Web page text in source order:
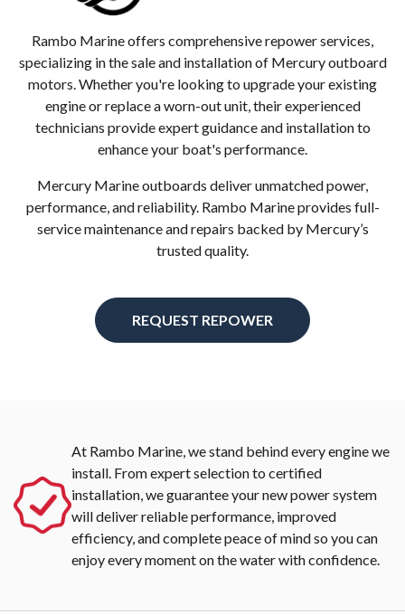
Rambo Marine offers comprehensive repower services,
specializing in the sale and installation of Mercury outboard
motors. Whether you're looking to upgrade your existing
engine or replace a worn-out unit, their experienced
technicians provide expert guidance and installation to
enhance your boat's performance.
Mercury Marine outboards deliver unmatched power,
performance, and reliability. Rambo Marine provides full-
service maintenance and repairs backed by Mercury’s
trusted quality.
REQUEST REPOWER
At Rambo Marine, we stand behind every engine we
install. From expert selection to certified
installation, we guarantee your new power system
will deliver reliable performance, improved
efficiency, and complete peace of mind so you can
enjoy every moment on the water with confidence.